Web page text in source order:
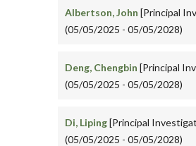
Albertson, John [Principal
(05/05/2025 - 05/05/2028)
Deng, Chengbin [Principal
(05/05/2025 - 05/05/2028)
Di, Liping[Principal
(05/05/2025 - 05/05/2028)